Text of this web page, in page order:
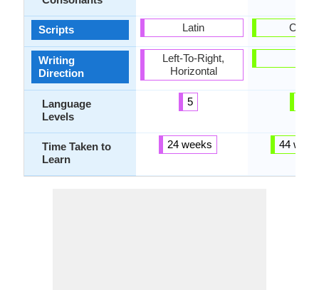
Scripts
Writing
Direction
Language
Levels
Time Taken to
Learn
Latin
Left-To-Right,
Horizontal
5
24 weeks 44